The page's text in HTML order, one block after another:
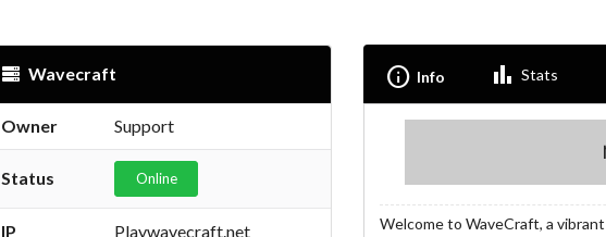
Wavecraft
Owner Support
Status Online
IP Playwavecraft.net
Info Info Bar_chart Stats
Welcome to WaveCraft, a